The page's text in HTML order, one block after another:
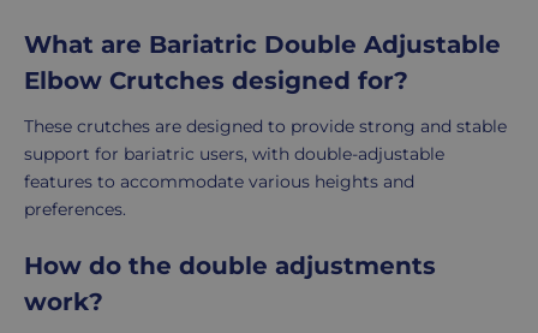
What are Bariatric Double Adjustable
Elbow Crutches designed for?
These crutches are designed to provide strong and stable
support for bariatric users, with double-adjustable
features to accommodate various heights and
preferences.
How do the double adjustments
work?